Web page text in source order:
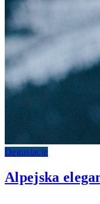
Degustacje
Alpejska